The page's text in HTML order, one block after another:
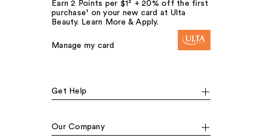
Earn 2 Points per $1² + 20% off the first
purchase¹ on your new card at Ulta
Beauty. Learn More & Apply.
Manage my card
Get Help
Our Company